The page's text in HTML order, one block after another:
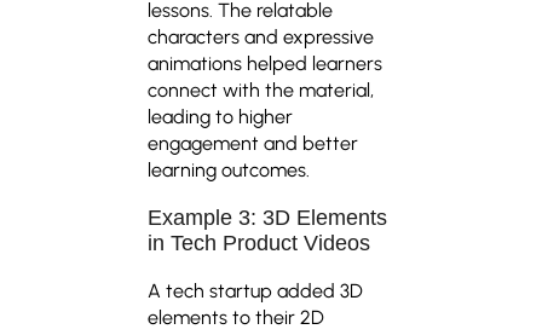
lessons. The relatable
characters and expressive
animations helped learners
connect with the material,
leading to higher
engagement and better
learning outcomes.
Example 3: 3D Elements
in Tech Product Videos
A tech startup added 3D
elements to their 2D